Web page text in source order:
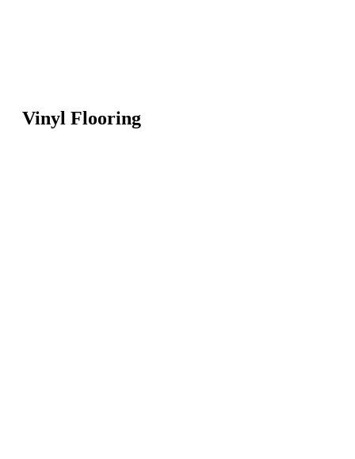
Vinyl Flooring